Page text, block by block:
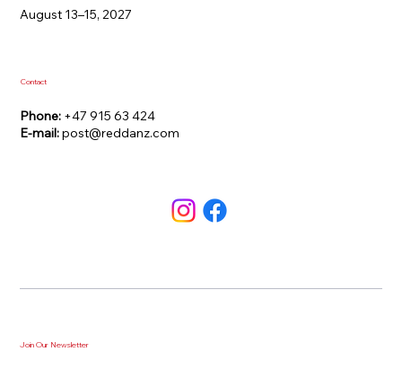
August 13–15, 2027
Contact
Phone: +47 915 63 424
E-mail:post@reddanz.com
Join Our Newsletter